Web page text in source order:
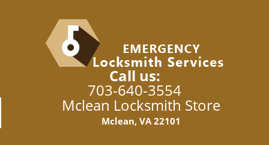
Call us:
703-640-3554
Mclean Locksmith Store
Mclean, VA 22101